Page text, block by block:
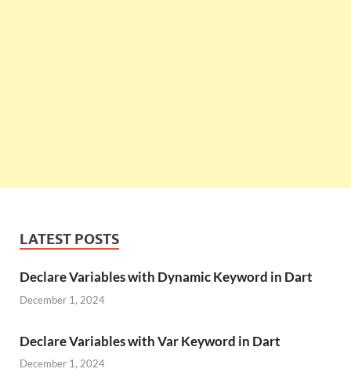
LATEST POSTS
Declare Variables with Dynamic Keyword in Dart
December 1, 2024
Declare Variables with Var Keyword in Dart
December 1, 2024